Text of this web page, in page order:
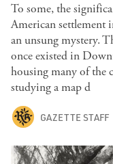
To some, the
American settlement
an unsung mystery.
once existed in
housing many of the
studying a map d
GAZETTE STAFF